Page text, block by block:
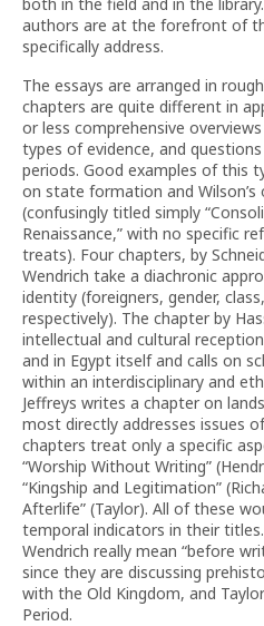
authors are at the forefront of
specifically address.
The essays are arranged in
chapters are quite different in
or less comprehensive
types of evidence, and
periods. Good examples of this
on state formation and
(confusingly titled simply
Renaissance,” with no specific
treats). Four chapters, by
Wendrich take a diachronic
identity (foreigners, gender,
respectively). The chapter by
intellectual and cultural
and in Egypt itself and calls on
within an interdisciplinary and
Jeffreys writes a chapter on
most directly addresses issues
chapters treat only a specific
“Worship Without Writing”
“Kingship and Legitimation”
Afterlife” (Taylor). All of these
temporal indicators in their
Wendrich really mean “before
since they are discussing
with the Old Kingdom, and
Period.